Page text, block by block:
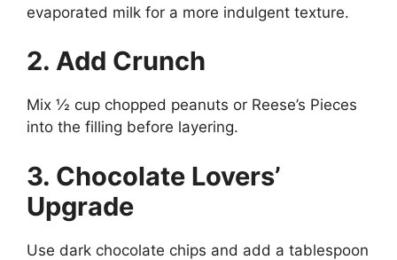
evaporated milk for a more indulgent texture.
2. Add Crunch
Mix ½ cup chopped peanuts or Reese’s Pieces
into the filling before layering.
3. Chocolate Lovers’
Upgrade
Use dark chocolate chips and add a tablespoon